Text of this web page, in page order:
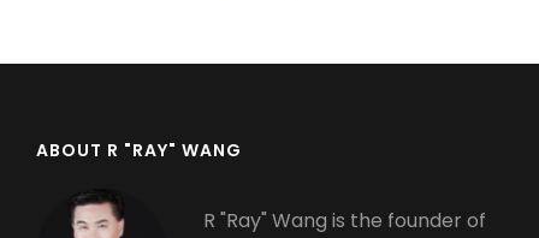
ABOUT R "RAY" WANG
R "Ray" Wang is the founder of